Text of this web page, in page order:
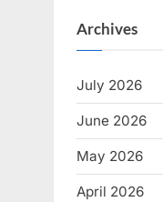
Archives
July 2026
June 2026
May 2026
April 2026